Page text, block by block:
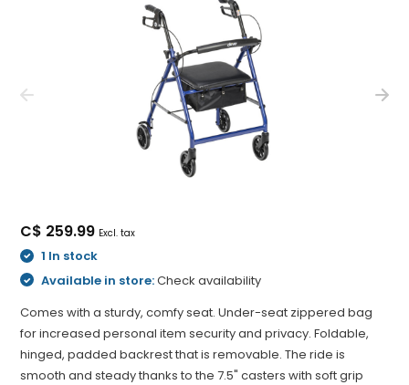
C$ 259.99 Excl. tax
1 In stock
Available in store:Check availability
Comes with a sturdy, comfy seat. Under-seat zippered bag
for increased personal item security and privacy. Foldable,
hinged, padded backrest that is removable. The ride is
smooth and steady thanks to the 7.5" casters with soft grip